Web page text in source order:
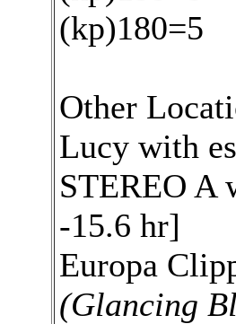
(kp)180=5
Other
Lucy with
STEREO A
-15.6 hr]
Europa
(Glancing